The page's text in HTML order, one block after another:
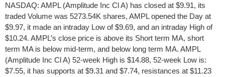
NASDAQ: AMPL (Amplitude Inc Cl A) has closed at $9.91, its
traded Volume was 5273.54K shares, AMPL opened the Day at
$9.97, it made an intraday Low of $9.69, and an intraday High of
$10.24. AMPL’s close price is above its Short term MA, short
term MA is below mid-term, and below long term MA. AMPL
(Amplitude Inc Cl A) 52-week High is $14.88, 52-week Low is:
$7.55, it has supports at $9.31 and $7.74, resistances at $11.23